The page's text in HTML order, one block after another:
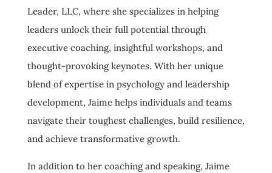
Leader, LLC, where she specializes in helping
leaders unlock their full potential through
executive coaching, insightful workshops, and
thought-provoking keynotes. With her unique
blend of expertise in psychology and leadership
development, Jaime helps individuals and teams
navigate their toughest challenges, build resilience,
and achieve transformative growth.
In addition to her coaching and speaking, Jaime